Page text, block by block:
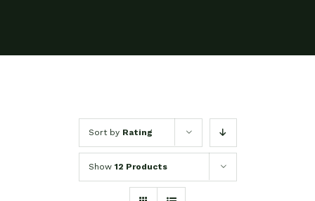
Sort by Rating
Show 12 Products